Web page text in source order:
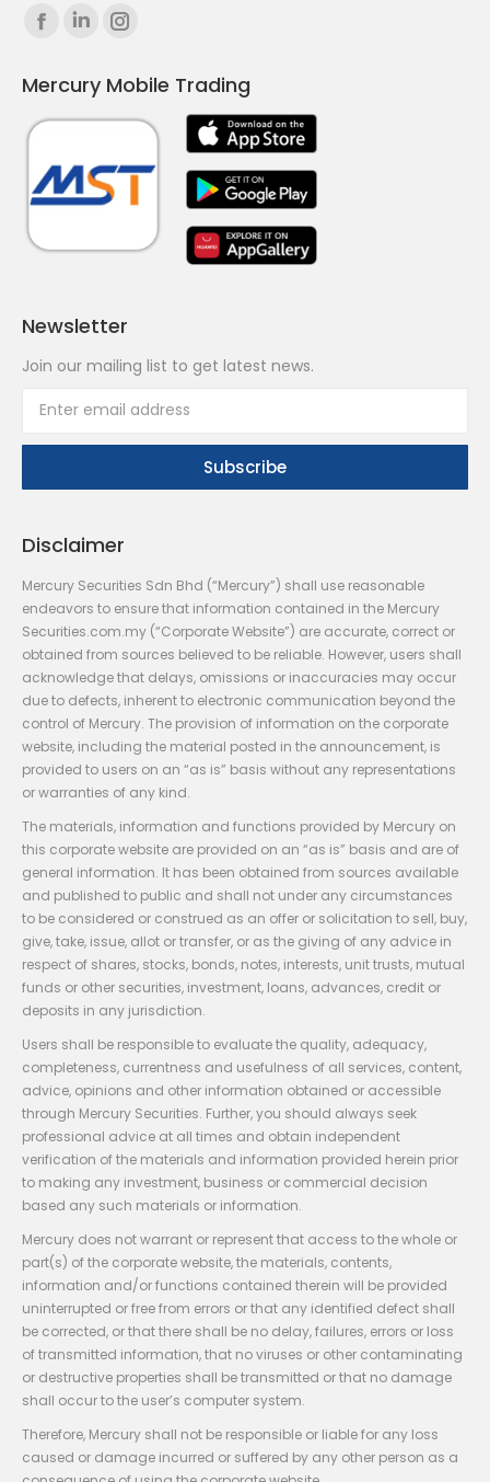
Find us on:
Facebook
opens
in
window
Linkedin
opens
in
window
Instagram
opens
in
window
Mercury Mobile Trading
Newsletter
Join our mailing list to get latest news.
Disclaimer
Mercury Securities Sdn Bhd (“Mercury”) shall use reasonable
endeavors to ensure that information contained in the Mercury
Securities.com.my (“Corporate Website”) are accurate, correct or
obtained from sources believed to be reliable. However, users shall
acknowledge that delays, omissions or inaccuracies may occur
due to defects, inherent to electronic communication beyond the
control of Mercury. The provision of information on the corporate
website, including the material posted in the announcement, is
provided to users on an “as is” basis without any representations
or warranties of any kind.
The materials, information and functions provided by Mercury on
this corporate website are provided on an “as is” basis and are of
general information. It has been obtained from sources available
and published to public and shall not under any circumstances
to be considered or construed as an offer or solicitation to sell, buy,
give, take, issue, allot or transfer, or as the giving of any advice in
respect of shares, stocks, bonds, notes, interests, unit trusts, mutual
funds or other securities, investment, loans, advances, credit or
deposits in any jurisdiction.
Users shall be responsible to evaluate the quality, adequacy,
completeness, currentness and usefulness of all services, content,
advice, opinions and other information obtained or accessible
through Mercury Securities. Further, you should always seek
professional advice at all times and obtain independent
verification of the materials and information provided herein prior
to making any investment, business or commercial decision
based any such materials or information.
Mercury does not warrant or represent that access to the whole or
part(s) of the corporate website, the materials, contents,
information and/or functions contained therein will be provided
uninterrupted or free from errors or that any identified defect shall
be corrected, or that there shall be no delay, failures, errors or loss
of transmitted information, that no viruses or other contaminating
or destructive properties shall be transmitted or that no damage
shall occur to the user’s computer system.
Therefore, Mercury shall not be responsible or liable for any loss
caused or damage incurred or suffered by any other person as a